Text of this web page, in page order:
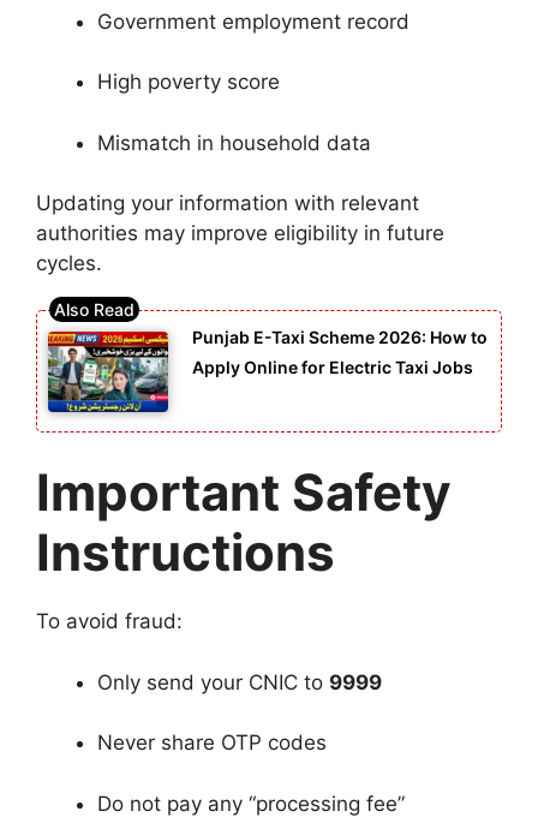
Government employment record
High poverty score
Mismatch in household data
Updating your information with relevant
authorities may improve eligibility in future
cycles.
Punjab E-Taxi Scheme 2026: How to
Apply Online for Electric Taxi Jobs
Important Safety
Instructions
To avoid fraud:
Only send your CNIC to 9999
Never share OTP codes
Do not pay any “processing fee”